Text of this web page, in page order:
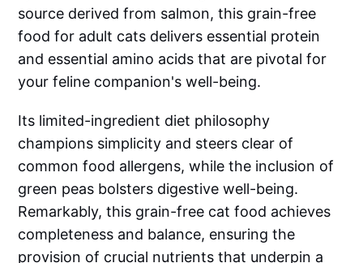
source derived from salmon, this grain-free
food for adult cats delivers essential protein
and essential amino acids that are pivotal for
your feline companion's well-being.
Its limited-ingredient diet philosophy
champions simplicity and steers clear of
common food allergens, while the inclusion of
green peas bolsters digestive well-being.
Remarkably, this grain-free cat food achieves
completeness and balance, ensuring the
provision of crucial nutrients that underpin a